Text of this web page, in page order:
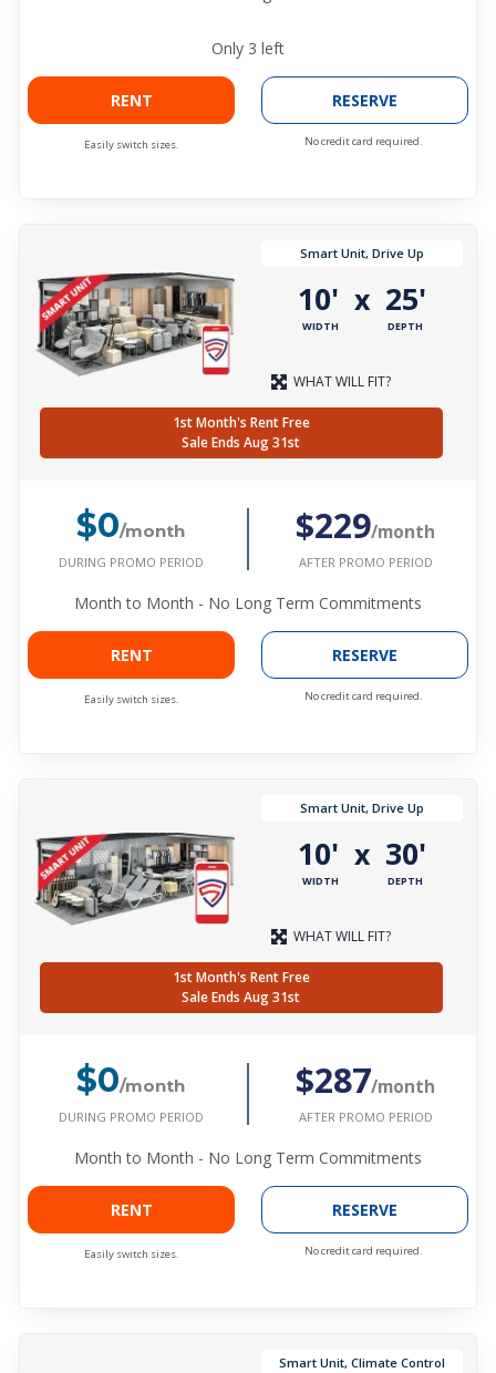
Only 3 left
RENT
Easily switch sizes.
RESERVE
No credit card required.
Smart Unit, Drive Up
10'
WIDTH
x 25'
DEPTH
WHAT WILL FIT?
1st Month's Rent Free
Sale Ends Aug 31st
$0/month
DURING PROMO PERIOD
$229/month
AFTER PROMO PERIOD
Month to Month - No Long Term Commitments
RENT
Easily switch sizes.
RESERVE
No credit card required.
Smart Unit, Drive Up
10'
WIDTH
x 30'
DEPTH
WHAT WILL FIT?
1st Month's Rent Free
Sale Ends Aug 31st
$0/month
DURING PROMO PERIOD
$287/month
AFTER PROMO PERIOD
Month to Month - No Long Term Commitments
RENT
Easily switch sizes.
RESERVE
No credit card required.
Smart Unit, Climate Control